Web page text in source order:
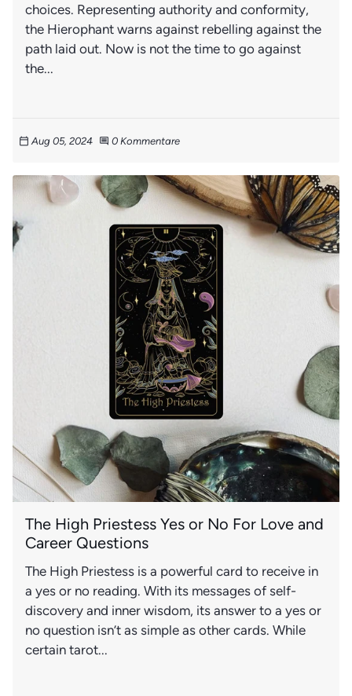
choices. Representing authority and conformity,
the Hierophant warns against rebelling against the
path laid out. Now is not the time to go against
the...
calendar_today Aug 05, 2024 comment 0 Kommentare
The High Priestess Yes or No For Love and
Career Questions
The High Priestess is a powerful card to receive in
a yes or no reading. With its messages of self-
discovery and inner wisdom, its answer to a yes or
no question isn’t as simple as other cards. While
certain tarot...